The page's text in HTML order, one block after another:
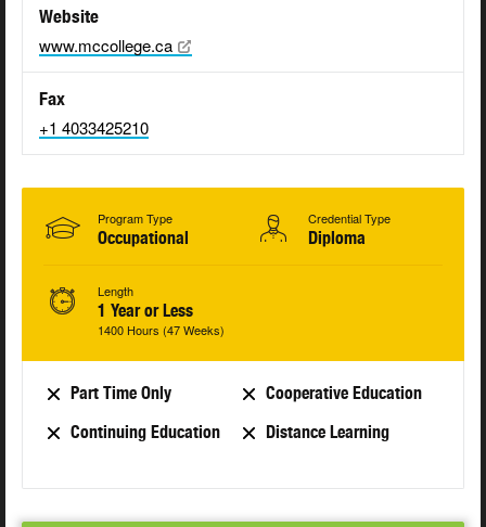
Website
www.mccollege.ca
Fax
+1 4033425210
Program Type
Occupational
Credential Type
Diploma
Length
1 Year or Less
1400 Hours (47 Weeks)
Part Time Only
Cooperative Education
Continuing Education
Distance Learning